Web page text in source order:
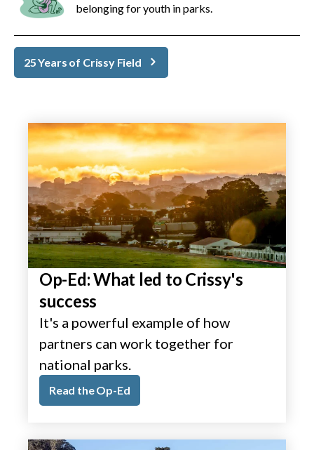
belonging for youth in parks.
25 Years of Crissy Field
Op-Ed: What led to Crissy's
success
It's a powerful example of how
partners can work together for
national parks.
Read the Op-Ed